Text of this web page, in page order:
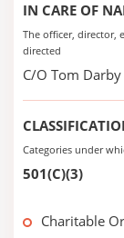
IN CARE OF
The officer, director,
directed
C/O Tom Darby
Categories under
501(C)(3)
Charitable